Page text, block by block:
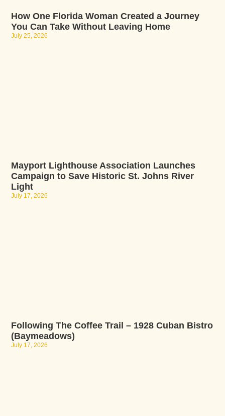
How One Florida Woman Created a Journey
You Can Take Without Leaving Home
July 25, 2026
Mayport Lighthouse Association Launches
Campaign to Save Historic St. Johns River
Light
July 17, 2026
Following The Coffee Trail – 1928 Cuban Bistro
(Baymeadows)
July 17, 2026